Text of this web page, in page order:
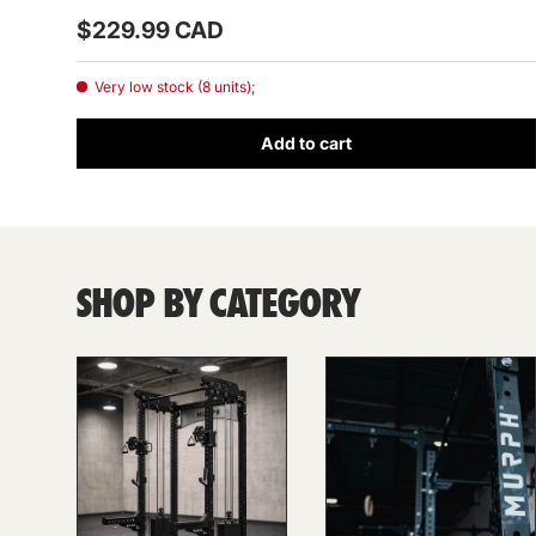
Prix habituel
$229.99 CAD
Very low stock (8 units);
Add to cart
SHOP BY CATEGORY